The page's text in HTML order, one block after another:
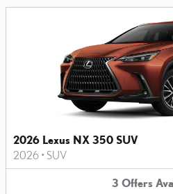
2026 Lexus NX 350 SUV
2026 • SUV
3 Offers